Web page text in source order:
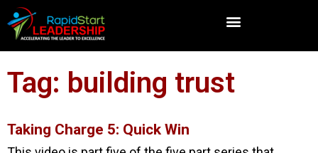
Tag: building trust
Taking Charge 5: Quick Win